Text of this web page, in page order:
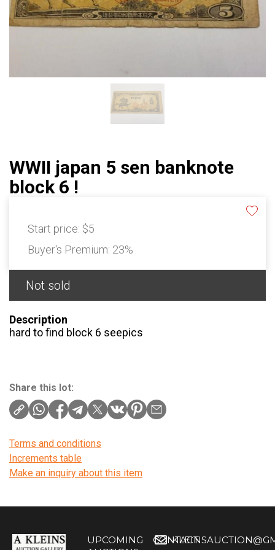
WWII japan 5 sen banknote
block 6 !
Start price: $5
Buyer's Premium: 23%
Not sold
Description
hard to find block 6 seepics
Share this lot:
Terms and conditions
Increments table
Make an inquiry about this item
UPCOMING
CONTACT